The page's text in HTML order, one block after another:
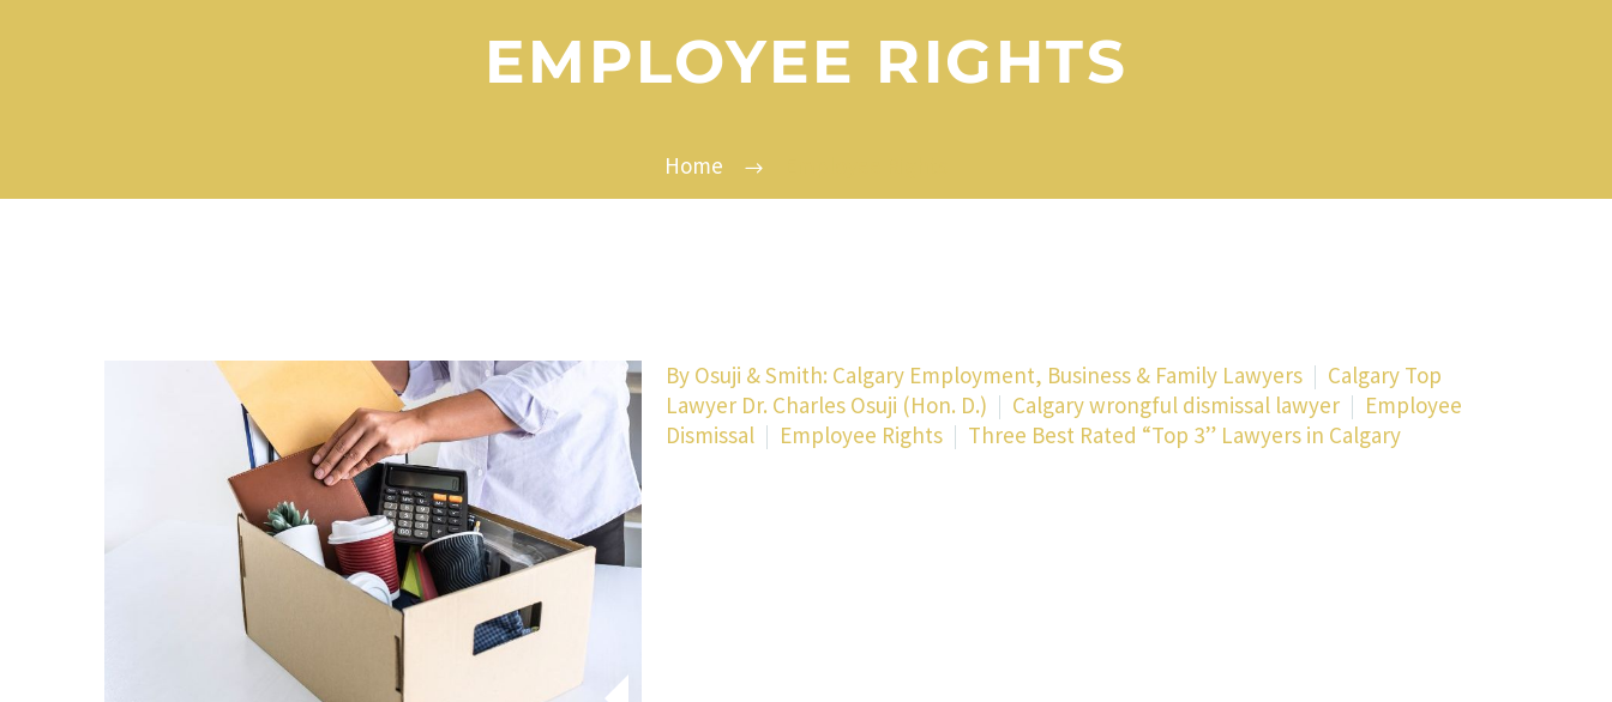
EMPLOYEE RIGHTS
Home
By Osuji & Smith: Calgary Employment, Business & Family Lawyers
Calgary Top
Lawyer Dr. Charles Osuji (Hon. D.)
Calgary wrongful dismissal lawyer
Employee
Dismissal
Employee Rights Three Best Rated “Top 3” Lawyers in Calgary